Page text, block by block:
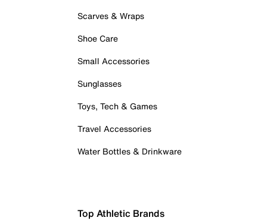
Scarves & Wraps
Shoe Care
Small Accessories
Sunglasses
Toys, Tech & Games
Travel Accessories
Water Bottles & Drinkware
Top Athletic Brands